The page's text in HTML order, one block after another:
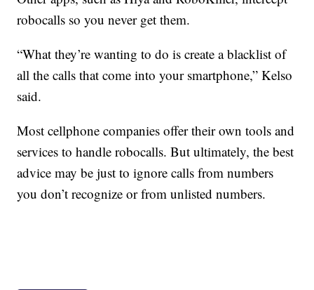
robocalls so you never get them.
“What they’re wanting to do is create a blacklist of
all the calls that come into your smartphone,” Kelso
said.
Most cellphone companies offer their own tools and
services to handle robocalls. But ultimately, the best
advice may be just to ignore calls from numbers
you don’t recognize or from unlisted numbers.